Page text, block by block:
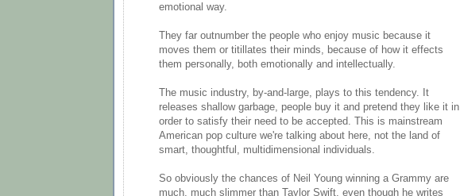
emotional way.
They far outnumber the people who enjoy music because it
moves them or titillates their minds, because of how it effects
them personally, both emotionally and intellectually.
The music industry, by-and-large, plays to this tendency. It
releases shallow garbage, people buy it and pretend they like it in
order to satisfy their need to be accepted. This is mainstream
American pop culture we're talking about here, not the land of
smart, thoughtful, multidimensional individuals.
So obviously the chances of Neil Young winning a Grammy are
much, much slimmer than Taylor Swift, even though he writes